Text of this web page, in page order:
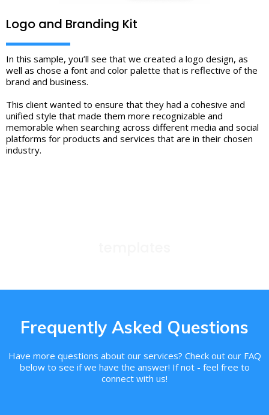
Logo and Branding Kit
In this sample, you’ll see that we created a logo design, as
well as chose a font and color palette that is reflective of the
brand and business.
This client wanted to ensure that they had a cohesive and
unified style that made them more recognizable and
memorable when searching across different media and social
platforms for products and services that are in their chosen
industry.
Frequently Asked Questions
Have more questions about our services? Check out our FAQ
below to see if we have the answer! If not - feel free to
connect with us!